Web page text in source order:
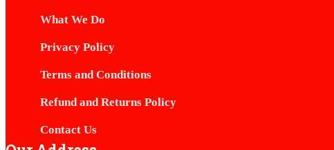
What We Do
Privacy Policy
Terms and Conditions
Refund and Returns Policy
Contact Us